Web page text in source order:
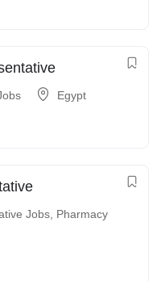
Egypt
Jobs Pharmacy